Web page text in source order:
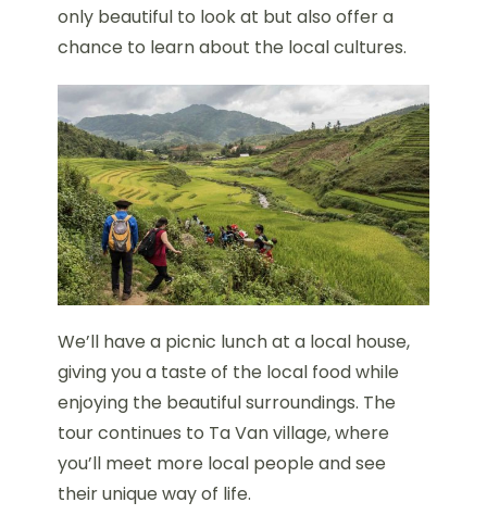
only beautiful to look at but also offer a
chance to learn about the local cultures.
We’ll have a picnic lunch at a local house,
giving you a taste of the local food while
enjoying the beautiful surroundings. The
tour continues to Ta Van village, where
you’ll meet more local people and see
their unique way of life.